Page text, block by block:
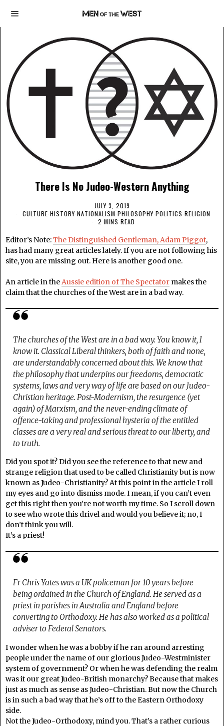
There Is No Judeo-Western Anything
JULY 3, 2019
CULTURE·HISTORY·NATIONALISM·PHILOSOPHY·POLITICS·RELIGION
2 MINS READ
Editor’s Note:The Distinguished Gentleman, Adam Piggot,
has had many great articles lately. If you are not following his
site, you are missing out. Here is another good one.
An article in theAussie edition of The Spectator makes the
claim that the churches of the West are in a bad way.
The churches of the West are in a bad way. You know it, I
know it. Classical Liberal thinkers, both of faith and none,
are understandably concerned about this. We know that
the philosophy that underpins our freedoms, democratic
systems, laws and very way of life are based on our Judeo-
Christian heritage. Post-Modernism, the resurgence (yet
again) of Marxism, and the never-ending climate of
offence-taking and professional hysteria of the entitled
classes are a very real and serious threat to our liberty, and
to truth.
Did you spot it? Did you see the reference to that new and
strange religion that used to be called Christianity but is now
known as Judeo-Christianity? At this point in the article I roll
my eyes and go into dismiss mode. I mean, if you can’t even
get this right then you’re not worth my time. So I scroll down
to see who wrote this drivel and would you believe it; no, I
don’t think you will.
It’s a priest!
Fr Chris Yates was a UK policeman for 10 years before
being ordained in the Church of England. He served as a
priest in parishes in Australia and England before
converting to Orthodoxy. He has also worked as a political
adviser to Federal Senators.
I wonder when he was a bobby if he ran around arresting
people under the name of our glorious Judeo-Westminister
system of government? Or when he was defending the realm
was it our great Judeo-British monarchy? Because that makes
just as much as sense as Judeo-Christian. But now the Church
is in such a bad way that he’s off to the Eastern Orthodoxy
side.
Not the Judeo-Orthodoxy, mind you. That’s a rather curious